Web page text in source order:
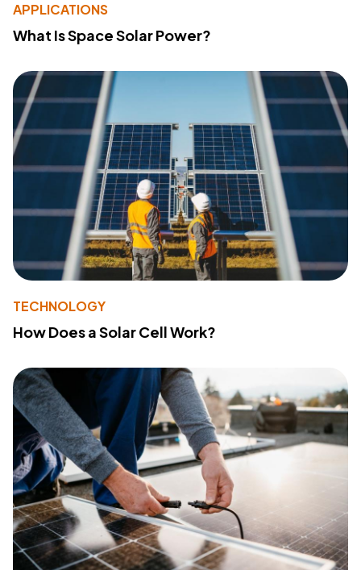
APPLICATIONS
What Is Space Solar Power?
TECHNOLOGY
How Does a Solar Cell Work?